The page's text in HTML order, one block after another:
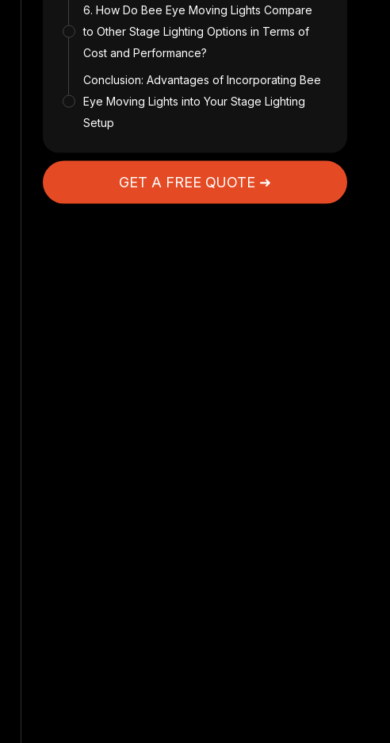
6. How Do Bee Eye Moving Lights Compare
to Other Stage Lighting Options in Terms of
Cost and Performance?
Conclusion: Advantages of Incorporating Bee
Eye Moving Lights into Your Stage Lighting
Setup
GET A FREE QUOTE ➜